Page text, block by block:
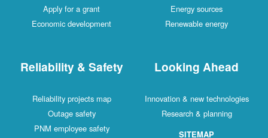
Apply for a grant
Economic development
Energy sources
Renewable energy
Reliability & Safety
Reliability projects map
Outage safety
PNM employee safety
Looking Ahead
Innovation & new technologies
Research & planning
SITEMAP